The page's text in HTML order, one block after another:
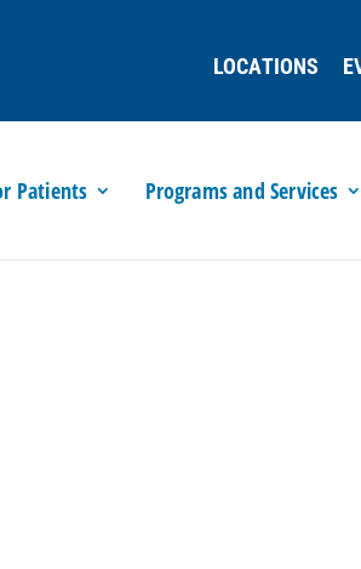
LOCATIONS
Patients Programs and Services